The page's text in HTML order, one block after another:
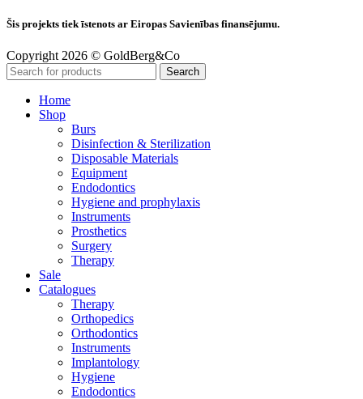
Šis projekts tiek īstenots ar Eiropas Savienības finansējumu.
Copyright 2026 © GoldBerg&Co
Search
Home
Shop
Burs
Disinfection & Sterilization
Disposable Materials
Equipment
Endodontics
Hygiene and prophylaxis
Instruments
Prosthetics
Surgery
Therapy
Sale
Catalogues
Therapy
Orthopedics
Orthodontics
Instruments
Implantology
Hygiene
Endodontics